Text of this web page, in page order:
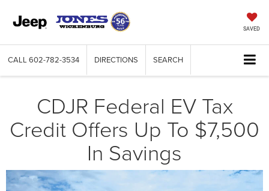
SAVED
CALL 602-782-3534 DIRECTIONS SEARCH
CDJR Federal EV Tax
Credit Offers Up To $7,500
In Savings